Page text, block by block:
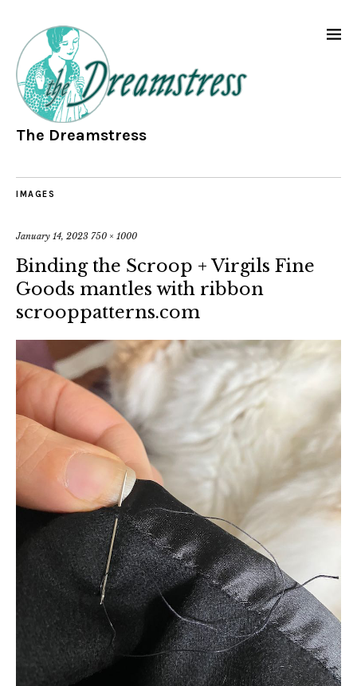
The Dreamstress
IMAGES
January 14, 2023 750 × 1000
Binding the Scroop + Virgils Fine
Goods mantles with ribbon
scrooppatterns.com